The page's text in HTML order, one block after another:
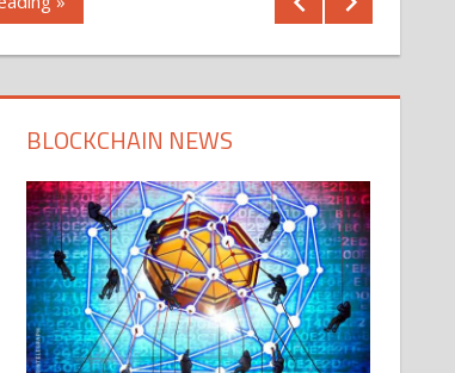
BLOCKCHAIN NEWS